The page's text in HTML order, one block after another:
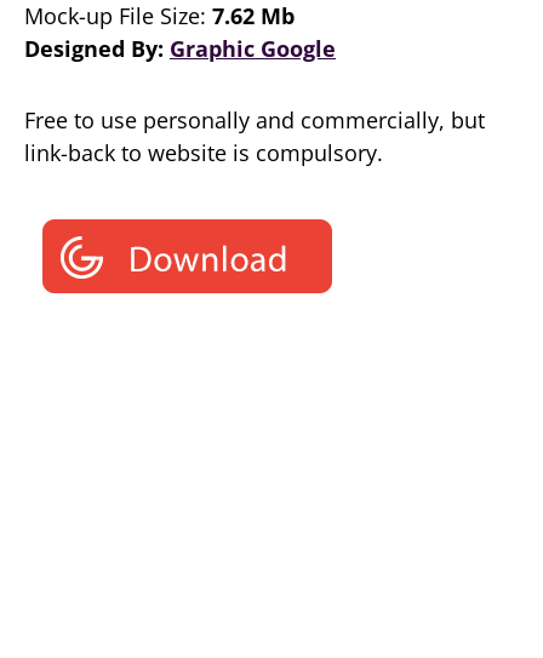
Mock-up File Size: 7.62 Mb
Designed By: Graphic Google
Free to use personally and commercially, but
link-back to website is compulsory.